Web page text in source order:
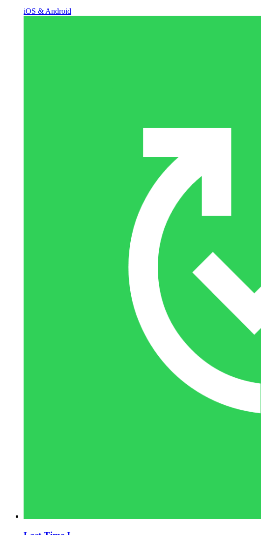
iOS & Android